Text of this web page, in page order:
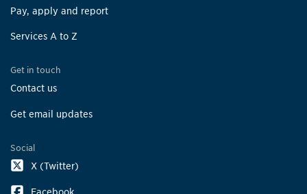
Pay, apply and report
Services A to Z
Get in touch
Contact us
Get email updates
Social
X (Twitter)
Facebook